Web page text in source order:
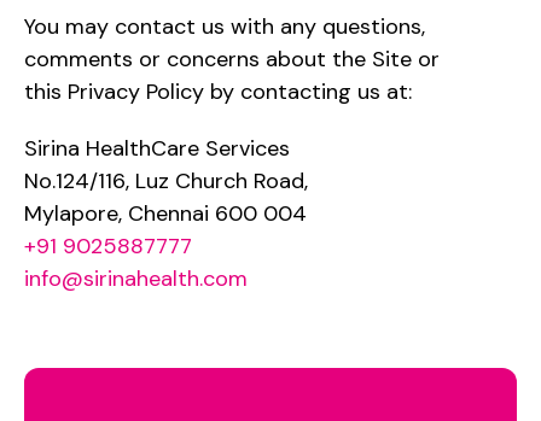
You may contact us with any questions,
comments or concerns about the Site or
this Privacy Policy by contacting us at:
Sirina HealthCare Services
No.124/116, Luz Church Road,
Mylapore, Chennai 600 004
+91 9025887777
info@sirinahealth.com